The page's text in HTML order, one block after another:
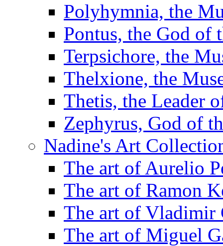
Polyhymnia, the
Pontus, the God of
Terpsichore, the
Thelxione, the
Thetis, the Leader
Zephyrus, God of
Nadine's Art
The art of Aurelio
The art of Ramon
The art of Vladimir
The art of Miguel